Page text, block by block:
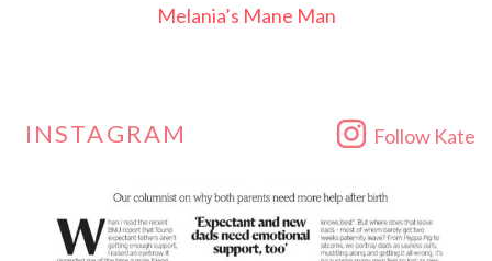
Melania’s Mane Man
INSTAGRAM Follow Kate